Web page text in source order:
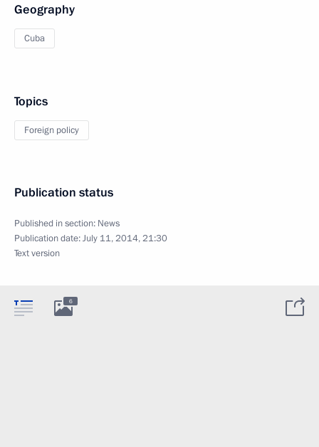
Geography
Cuba
Topics
Foreign policy
Publication status
Published in section: News
Publication date:July 11, 2014, 21:30
Text version
6